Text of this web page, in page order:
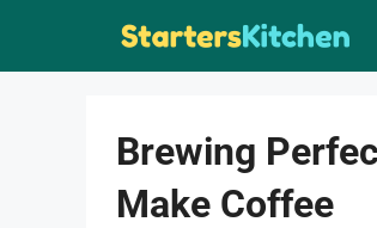
Brewing
Make Coffee